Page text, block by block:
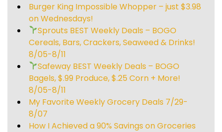
Burger King Impossible Whopper – just $3.98
on Wednesdays!
Sprouts BEST Weekly Deals – BOGO
Cereals, Bars, Crackers, Seaweed & Drinks!
8/05-8/11
Safeway BEST Weekly Deals – BOGO
Bagels, $.99 Produce, $.25 Corn + More!
8/05-8/11
My Favorite Weekly Grocery Deals 7/29-
8/07
How I Achieved a 90% Savings on Groceries